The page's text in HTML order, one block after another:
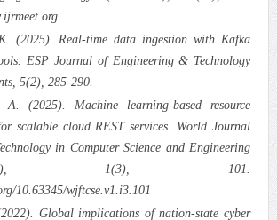
(2025). Real-time data ingestion with Kafka
ESP Journal of Engineering & Technology
5(2), 285-290.
(2025). Machine learning-based resource
scalable cloud REST services. World Journal
in Computer Science and Engineering
1(3), 101.
10.63345/wjftcse.v1.i3.101
Global implications of nation-state cyber